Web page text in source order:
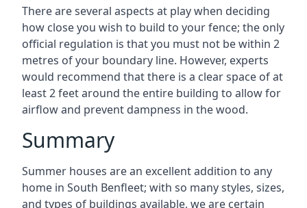
There are several aspects at play when deciding
how close you wish to build to your fence; the only
official regulation is that you must not be within 2
metres of your boundary line. However, experts
would recommend that there is a clear space of at
least 2 feet around the entire building to allow for
airflow and prevent dampness in the wood.
Summary
Summer houses are an excellent addition to any
home in South Benfleet; with so many styles, sizes,
and types of buildings available, we are certain